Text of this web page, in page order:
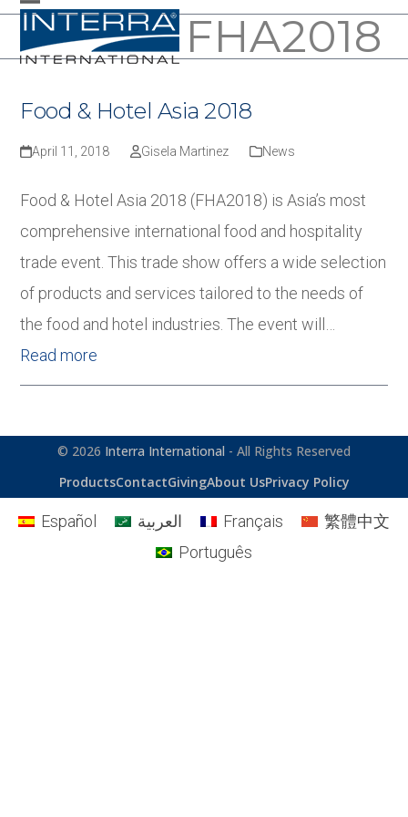
SkipOpen
mobile
Close
mobile
FHA2018
Food & Hotel Asia 2018
April 11, 2018 Gisela Martinez News
Food & Hotel Asia 2018 (FHA2018) is Asia’s most
comprehensive international food and hospitality
trade event. This trade show offers a wide selection
of products and services tailored to the needs of
the food and hotel industries. The event will…
Read more
© 2026 Interra International - All Rights Reserved
ProductsContactGivingAbout UsPrivacy Policy
Español العربية Français
繁體中文
Português